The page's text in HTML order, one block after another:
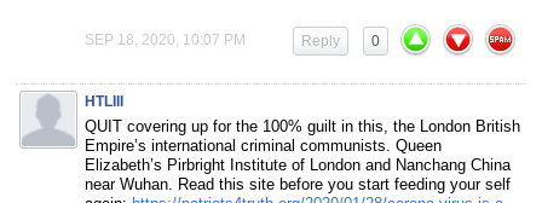
SEP 18, 2020, 10:07 PM 0
Reply
HTLIII
QUIT covering up for the 100% guilt in this, the London British
Empire’s international criminal communists. Queen
Elizabeth’s Pirbright Institute of London and Nanchang China
near Wuhan. Read this site before you start feeding your self